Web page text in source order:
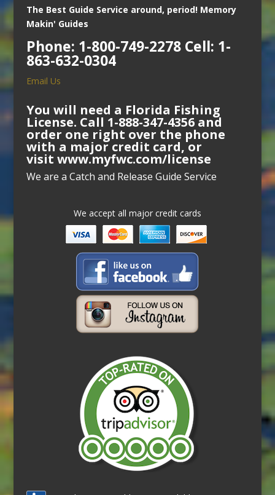
The Best Guide Service around, period! Memory
Makin' Guides
Phone: 1-800-749-2278 Cell: 1-
863-632-0304
Email Us
You will need a Florida Fishing
License. Call 1-888-347-4356 and
order one right over the phone
with a major credit card, or
visit www.myfwc.com/license
We are a Catch and Release Guide Service
We accept all major credit cards